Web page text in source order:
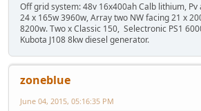
Off grid system: 48v 16x400ah Calb lithium,
24 x 165w 3960w, Array two NW facing 21 x
8200w. Two x Classic 150, Selectronic PS1
Kubota J108 8kw diesel generator.
zoneblue
June 04, 2015, 05:16:35 PM